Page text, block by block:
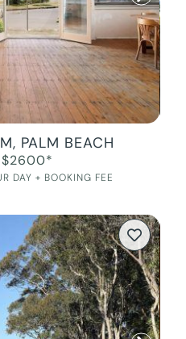
PALM BEACH
$2600*
DAY + BOOKING FEE